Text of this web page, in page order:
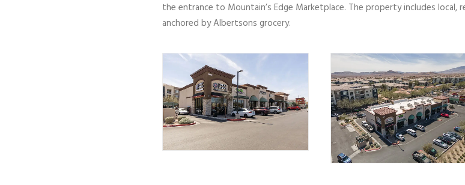
the entrance to Mountain’s Edge Marketplace. The property includes local,
anchored by Albertsons grocery.